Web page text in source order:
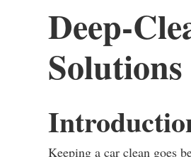
Deep-
Keeping a car clean goes